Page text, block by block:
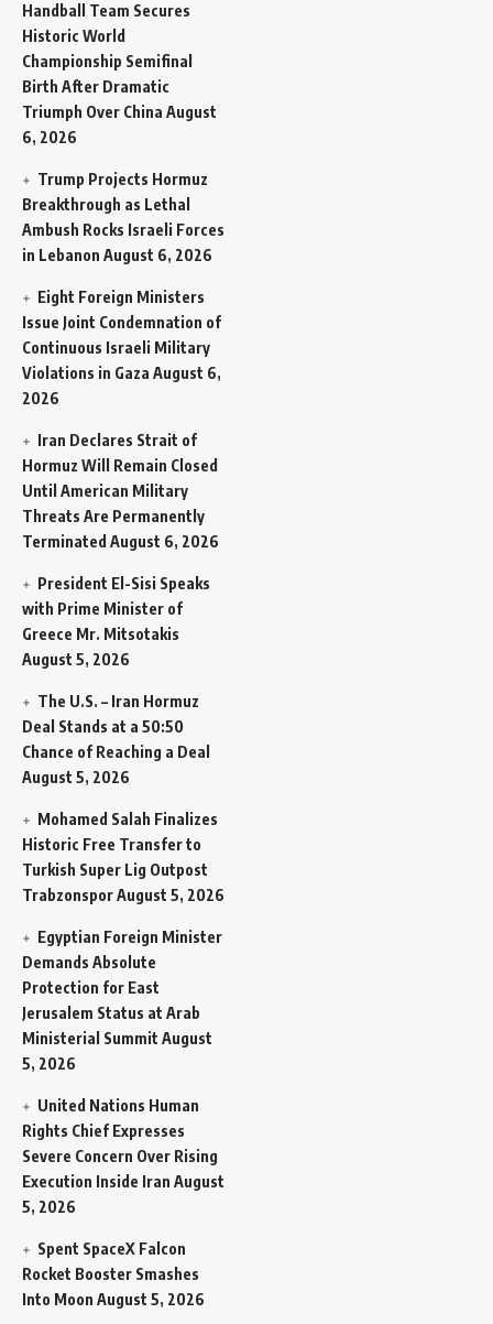
Handball Team Secures
Historic World
Championship Semifinal
Birth After Dramatic
Triumph Over China August
6, 2026
Trump Projects Hormuz
Breakthrough as Lethal
Ambush Rocks Israeli Forces
in Lebanon August 6, 2026
Eight Foreign Ministers
Issue Joint Condemnation of
Continuous Israeli Military
Violations in Gaza August 6,
2026
Iran Declares Strait of
Hormuz Will Remain Closed
Until American Military
Threats Are Permanently
Terminated August 6, 2026
President El-Sisi Speaks
with Prime Minister of
Greece Mr. Mitsotakis
August 5, 2026
The U.S. – Iran Hormuz
Deal Stands at a 50:50
Chance of Reaching a Deal
August 5, 2026
Mohamed Salah Finalizes
Historic Free Transfer to
Turkish Super Lig Outpost
TrabzonsporAugust 5, 2026
Egyptian Foreign Minister
Demands Absolute
Protection for East
Jerusalem Status at Arab
Ministerial Summit August
5, 2026
United Nations Human
Rights Chief Expresses
Severe Concern Over Rising
Execution Inside Iran August
5, 2026
Spent SpaceX Falcon
Rocket Booster Smashes
Into Moon August 5, 2026